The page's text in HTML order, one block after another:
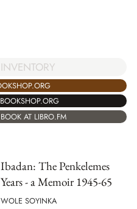
AT LIBRO.FM
Ibadan: The Penkelemes
Years - a Memoir 1945-65
WOLE SOYINKA